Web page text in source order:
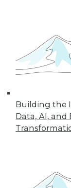
Building the
Data, AI, and
TDWI
on best